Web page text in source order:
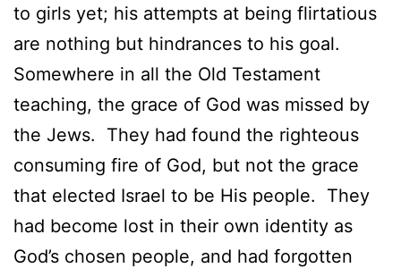
to girls yet; his attempts at being flirtatious
are nothing but hindrances to his goal.
Somewhere in all the Old Testament
teaching, the grace of God was missed by
the Jews. They had found the righteous
consuming fire of God, but not the grace
that elected Israel to be His people. They
had become lost in their own identity as
God’s chosen people, and had forgotten